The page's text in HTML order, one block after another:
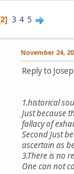
2 3 4 5
November 24,
Reply to
1.historical
Just because
fallacy of
Second Just
ascertain as
3.There is no
One can not